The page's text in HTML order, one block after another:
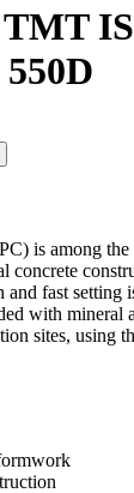
IS
is among
concrete
fast setting
with mineral
sites, using